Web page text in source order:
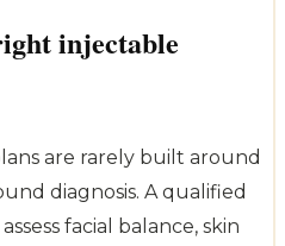
injectable
are rarely built around
diagnosis. A qualified
facial balance, skin